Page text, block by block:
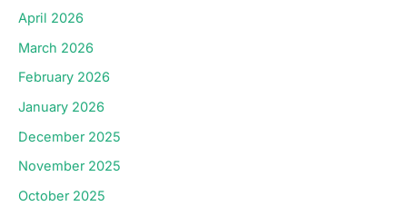
April 2026
March 2026
February 2026
January 2026
December 2025
November 2025
October 2025